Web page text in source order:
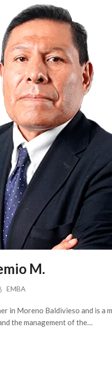
M.
EMBA
in Moreno Baldivieso and is a
the management of the…